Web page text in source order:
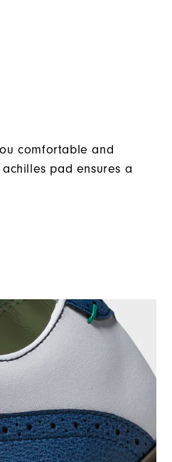
comfortable and
pad ensures a